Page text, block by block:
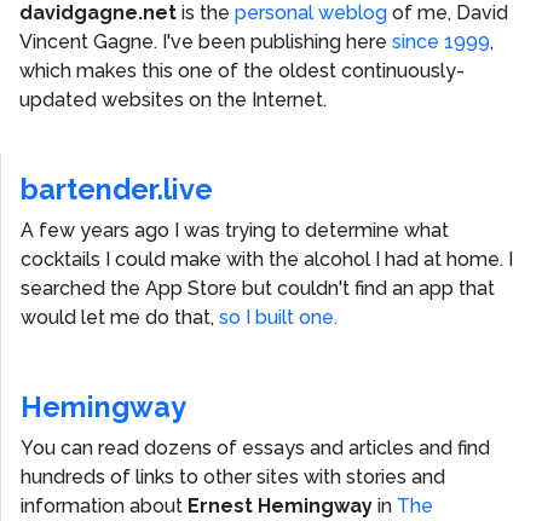
davidgagne.net is the personal weblog of me, David
Vincent Gagne. I've been publishing here since 1999,
which makes this one of the oldest continuously-
updated websites on the Internet.
bartender.live
A few years ago I was trying to determine what
cocktails I could make with the alcohol I had at home. I
searched the App Store but couldn't find an app that
would let me do that, so I built one.
Hemingway
You can read dozens of essays and articles and find
hundreds of links to other sites with stories and
information about Ernest Hemingway in The